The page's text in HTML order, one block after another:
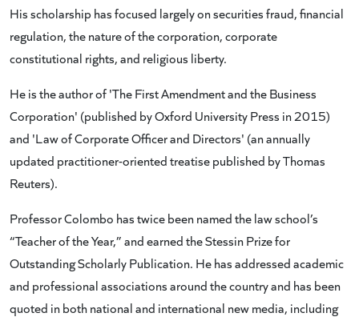
His scholarship has focused largely on securities fraud, financial
regulation, the nature of the corporation, corporate
constitutional rights, and religious liberty.
He is the author of 'The First Amendment and the Business
Corporation' (published by Oxford University Press in 2015)
and 'Law of Corporate Officer and Directors' (an annually
updated practitioner-oriented treatise published by Thomas
Reuters).
Professor Colombo has twice been named the law school’s
“Teacher of the Year,” and earned the Stessin Prize for
Outstanding Scholarly Publication. He has addressed academic
and professional associations around the country and has been
quoted in both national and international new media, including